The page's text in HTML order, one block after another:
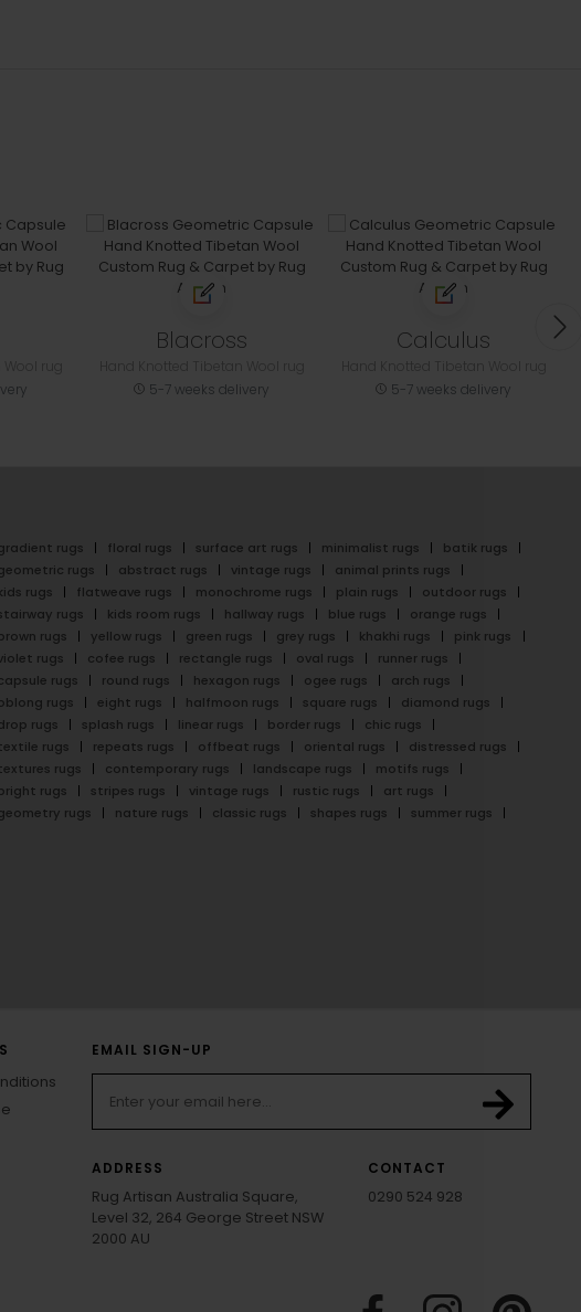
Blacross
5-7 weeks delivery
Calculus
5-7 weeks delivery
rugs floral rugs surface art rugs minimalist rugs
batik rugs
rugs
abstract rugs vintage rugs
animal prints rugs
rugs
flatweave rugs monochrome rugs plain rugs
outdoor rugs
rugs
kids room rugs hallway rugs blue rugs
orange rugs
rugs
yellow rugs green rugs grey rugs khakhi rugs
pink rugs
rugs
cofee rugs rectangle rugs oval rugs
runner rugs
rugs
round rugs hexagon rugs ogee rugs
arch rugs
rugs
eight rugs halfmoon rugs square rugs
diamond rugs
rugs
splash rugs linear rugs border rugs
chic rugs
rugs
repeats rugs offbeat rugs oriental rugs
distressed rugs
rugs
contemporary rugs landscape rugs
motifs rugs
rugs
stripes rugs vintage rugs rustic rugs
art rugs
rugs
nature rugs classic rugs shapes rugs summer rugs
EMAIL SIGN-UP
ADDRESS
Rug Artisan Australia Square,
Level 32, 264 George Street NSW
2000 AU
CONTACT
0290 524 928